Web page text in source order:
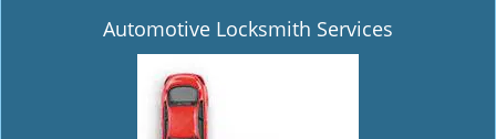
Automotive Locksmith Services